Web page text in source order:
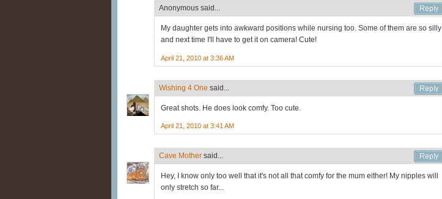
Anonymous said...
My daughter gets into awkward positions while nursing too. Some of them are so silly
and next time I'll have to get it on camera! Cute!
April 21, 2010 at 3:36 AM
Wishing 4 One said...
Great shots. He does look comfy. Too cute.
April 21, 2010 at 3:41 AM
Cave Mother said...
Hey, I know only too well that it's not all that comfy for the mum either! My nipples will
only stretch so far...